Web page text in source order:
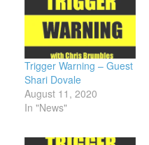
Trigger Warning – Guest
Shari Dovale
August 11, 2020
In "News"